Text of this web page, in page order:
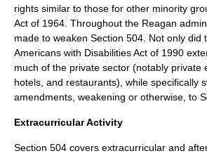
rights similar to those for other minority
Act of 1964 . Throughout the Reagan
made to weaken Section 504. Not only did
Americans with Disabilities Act of 1990
much of the private sector (notably private
hotels, and restaurants), while specifically
amendments, weakening or otherwise, to
Extracurricular Activity
Section 504 covers extracurricular and